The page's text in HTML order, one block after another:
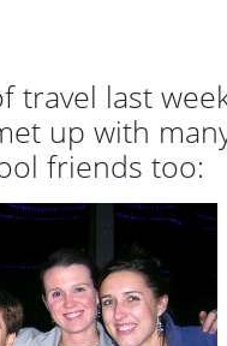
travel last
up with
friends too: